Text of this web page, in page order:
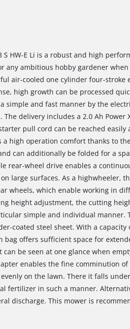
S HW-E Li is a robust and high
any ambitious hobby gardener
air-cooled one cylinder four-stroke
high growth can be processed
simple and fast manner by the
delivery includes a 2.0 Ah Power
pull cord can be reached easily
high operation comfort thanks to
can additionally be folded for a
rear-wheel drive enables a
large surfaces. As a highwheeler,
wheels, which enable working in
height adjustment, the cutting
simple and individual manner.
coated steel sheet. With a capacity
bag offers sufficient space for
be seen at one glance when
enables the fine comminution of
on the lawn. There it falls
fertilizer in such a manner.
discharge. This mower is